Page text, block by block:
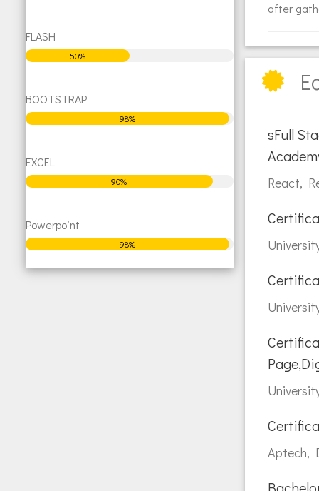
FLASH
50%
BOOTSTRAP
98%
EXCEL
90%
Powerpoint
98%
after
sFull
React,
Aptech,